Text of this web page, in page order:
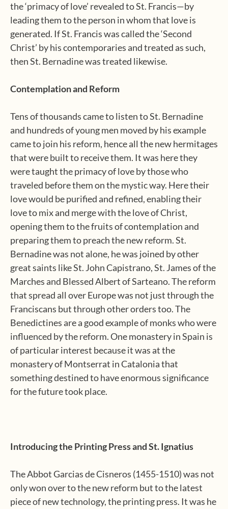
the ‘primacy of love’ revealed to St. Francis—by
leading them to the person in whom that love is
generated. If St. Francis was called the ‘Second
Christ’ by his contemporaries and treated as such,
then St. Bernadine was treated likewise.
Contemplation and Reform
Tens of thousands came to listen to St. Bernadine
and hundreds of young men moved by his example
came to join his reform, hence all the new hermitages
that were built to receive them. It was here they
were taught the primacy of love by those who
traveled before them on the mystic way. Here their
love would be purified and refined, enabling their
love to mix and merge with the love of Christ,
opening them to the fruits of contemplation and
preparing them to preach the new reform. St.
Bernadine was not alone, he was joined by other
great saints like St. John Capistrano, St. James of the
Marches and Blessed Albert of Sarteano. The reform
that spread all over Europe was not just through the
Franciscans but through other orders too. The
Benedictines are a good example of monks who were
influenced by the reform. One monastery in Spain is
of particular interest because it was at the
monastery of Montserrat in Catalonia that
something destined to have enormous significance
for the future took place.
Introducing the Printing Press and St. Ignatius
The Abbot Garcias de Cisneros (1455-1510) was not
only won over to the new reform but to the latest
piece of new technology, the printing press. It was he